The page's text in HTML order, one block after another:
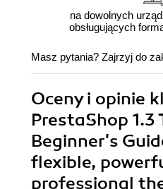
na dowolnych
obsługujących
Masz pytania? Zajrzyj do
Oceny i opinie
PrestaShop 1.3
Beginner's
flexible,
professional